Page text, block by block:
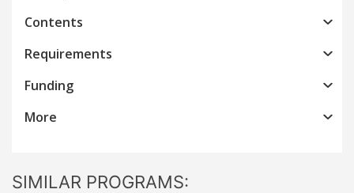
Contents
Requirements
Funding
More
SIMILAR PROGRAMS: